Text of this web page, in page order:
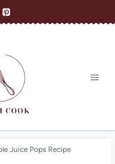
Juice Pops Recipe